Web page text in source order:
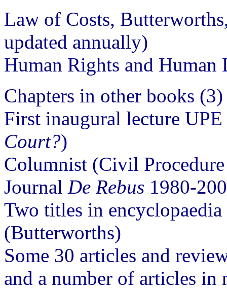
Law of Costs,
updated annually)
Human Rights and Human
Chapters in other books (3)
First inaugural lecture
Court?)
Columnist (Civil
Journal De Rebus 1980-
Two titles in
(Butterworths)
Some 30 articles and
and a number of articles in